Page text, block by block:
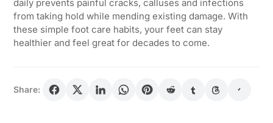
daily prevents painful cracks, calluses and infections
from taking hold while mending existing damage. With
these simple foot care habits, your feet can stay
healthier and feel great for decades to come.
Share: